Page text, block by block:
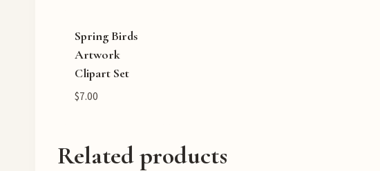
Spring Birds
Artwork
Clipart Set
$7.00
Related products